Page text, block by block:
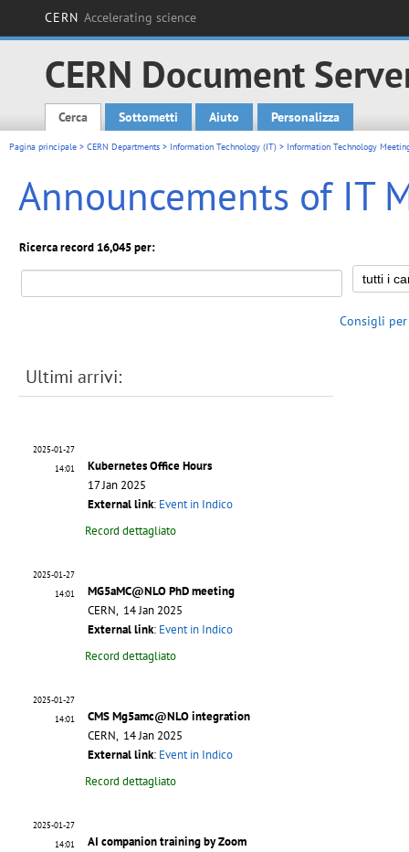
CERN Accelerating science
CERN Document
Main menu
Cerca Sottometti Aiuto Personalizza
Pagina principale > CERN Departments > Information Technology (IT) > Information Technology
Announcements of IT
Ricerca record 16,045 per:
Consigli per
Ultimi arrivi:
2025-01-27
14:01
Kubernetes Office Hours
17 Jan 2025
External link: Event in Indico
Record dettagliato
2025-01-27
14:01
MG5aMC@NLO PhD meeting
CERN, 14 Jan 2025
External link: Event in Indico
Record dettagliato
2025-01-27
14:01
CMS Mg5amc@NLO integration
CERN, 14 Jan 2025
External link: Event in Indico
Record dettagliato
2025-01-27
14:01
AI companion training by Zoom